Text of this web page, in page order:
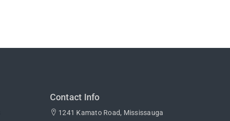
Contact Info
1241 Kamato Road, Mississauga